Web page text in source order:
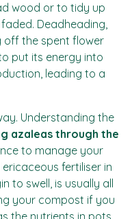
wood or to tidy up
Deadheading,
off the spent flower
put its energy into
leading to a
Understanding the
azaleas through the
to manage your
fertiliser in
to swell, is usually all
your compost if you